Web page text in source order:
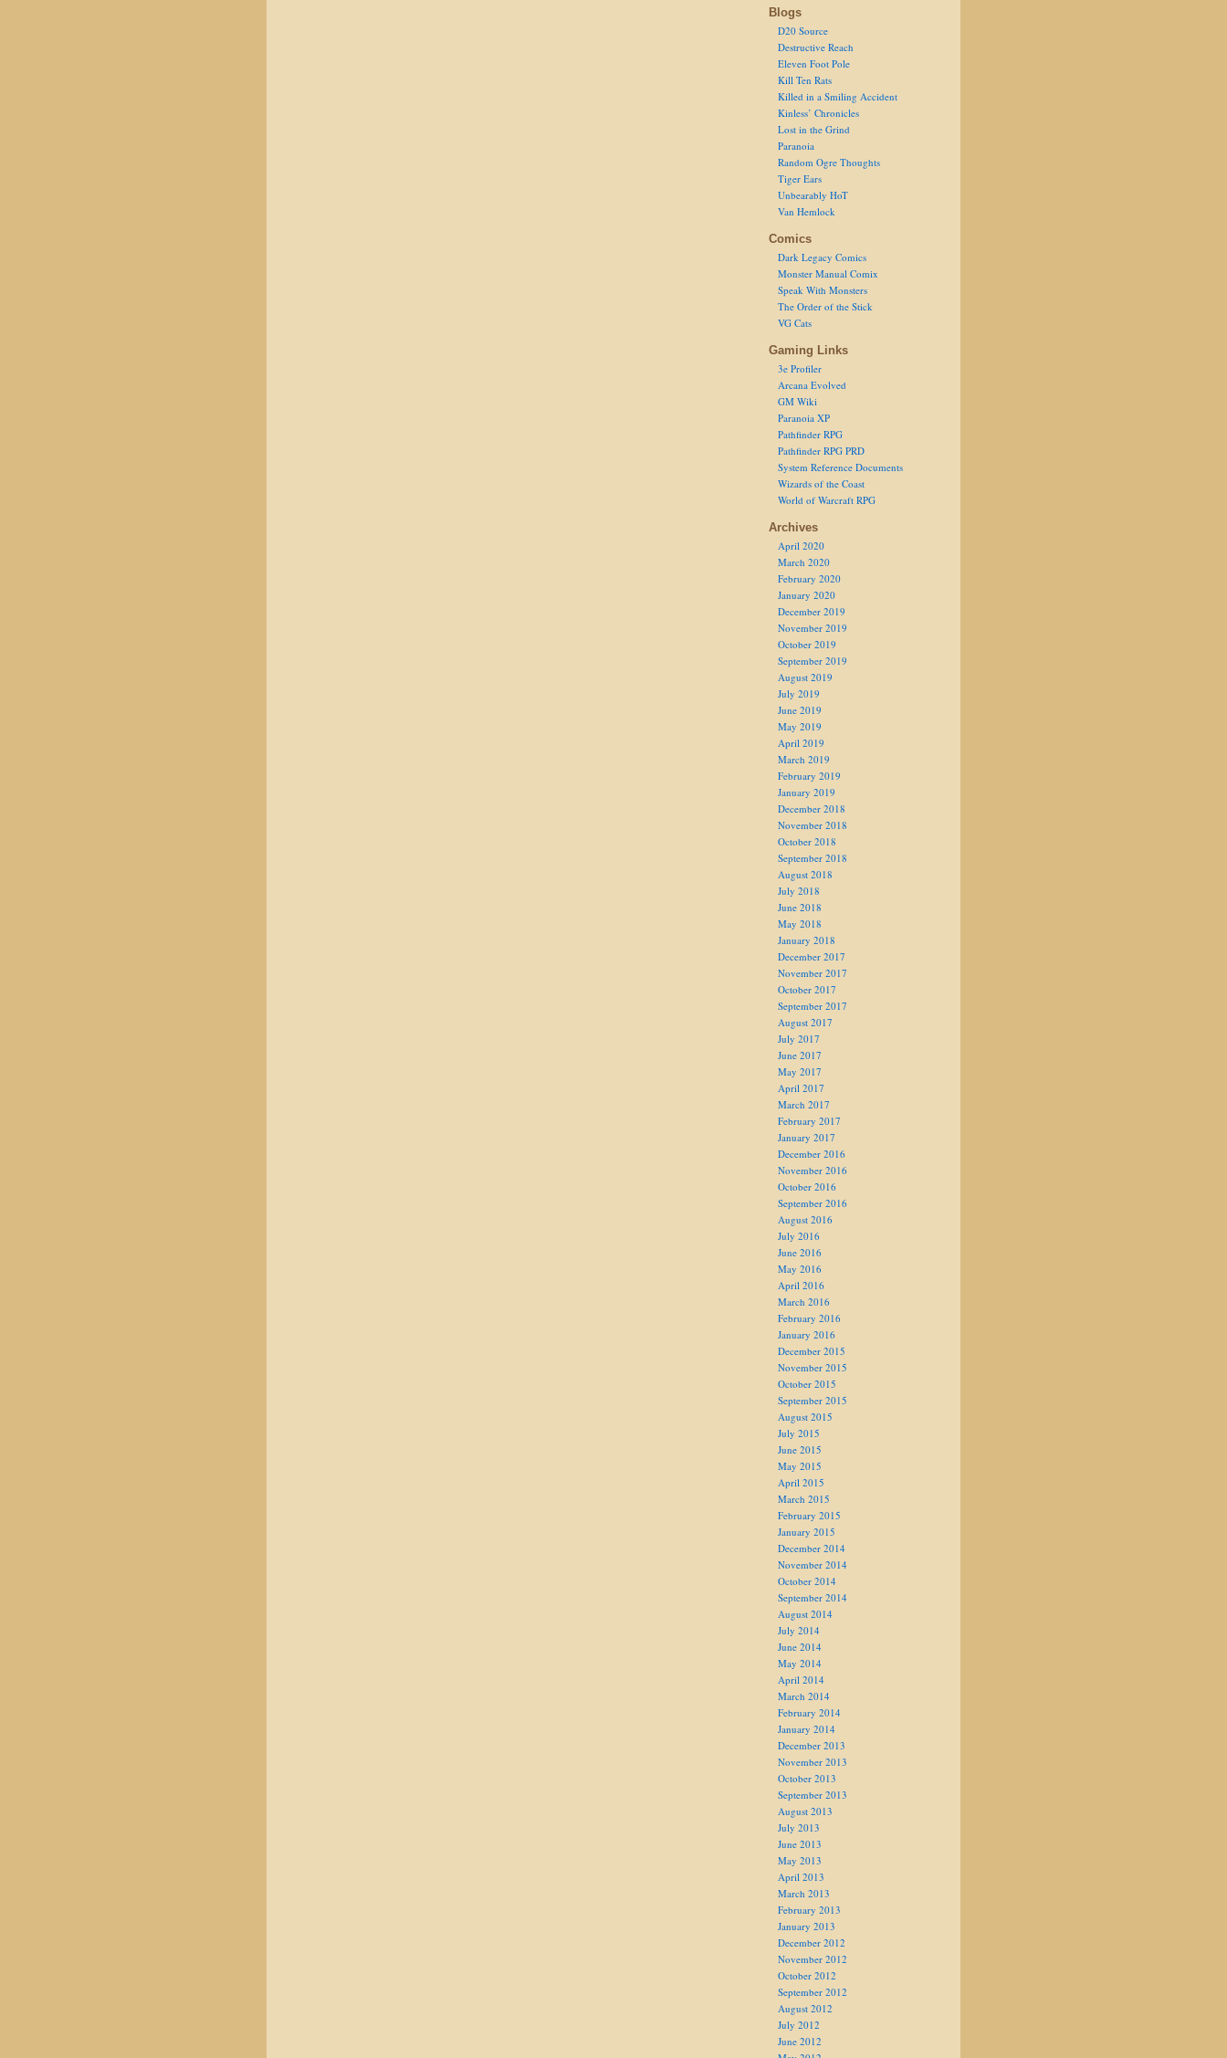
Blogs
D20 Source
Destructive Reach
Eleven Foot Pole
Kill Ten Rats
Killed in a Smiling Accident
Kinless’ Chronicles
Lost in the Grind
Paranoia
Random Ogre Thoughts
Tiger Ears
Unbearably HoT
Van Hemlock
Comics
Dark Legacy Comics
Monster Manual Comix
Speak With Monsters
The Order of the Stick
VG Cats
Gaming Links
3e Profiler
Arcana Evolved
GM Wiki
Paranoia XP
Pathfinder RPG
Pathfinder RPG PRD
System Reference Documents
Wizards of the Coast
World of Warcraft RPG
Archives
April 2020
March 2020
February 2020
January 2020
December 2019
November 2019
October 2019
September 2019
August 2019
July 2019
June 2019
May 2019
April 2019
March 2019
February 2019
January 2019
December 2018
November 2018
October 2018
September 2018
August 2018
July 2018
June 2018
May 2018
January 2018
December 2017
November 2017
October 2017
September 2017
August 2017
July 2017
June 2017
May 2017
April 2017
March 2017
February 2017
January 2017
December 2016
November 2016
October 2016
September 2016
August 2016
July 2016
June 2016
May 2016
April 2016
March 2016
February 2016
January 2016
December 2015
November 2015
October 2015
September 2015
August 2015
July 2015
June 2015
May 2015
April 2015
March 2015
February 2015
January 2015
December 2014
November 2014
October 2014
September 2014
August 2014
July 2014
June 2014
May 2014
April 2014
March 2014
February 2014
January 2014
December 2013
November 2013
October 2013
September 2013
August 2013
July 2013
June 2013
May 2013
April 2013
March 2013
February 2013
January 2013
December 2012
November 2012
October 2012
September 2012
August 2012
July 2012
June 2012